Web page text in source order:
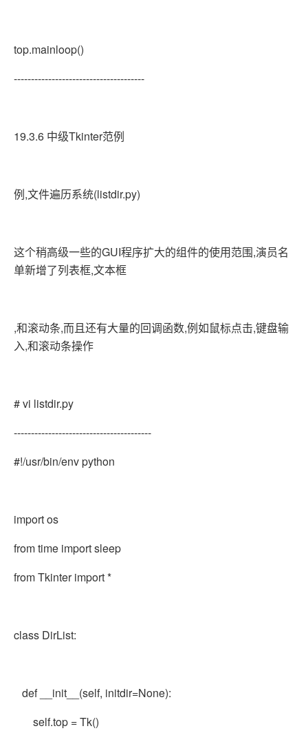
top.mainloop()
--------------------------------------
19.3.6 中级Tkinter范例
例,文件遍历系统(listdir.py)
这个稍高级一些的GUI程序扩大的组件的使用范围,演员名
单新增了列表框,文本框
,和滚动条,而且还有大量的回调函数,例如鼠标点击,键盘输
入,和滚动条操作
# vi listdir.py
----------------------------------------
#!/usr/bin/env python
import os
from time import sleep
from Tkinter import *
class DirList:
def __init__(self, initdir=None):
self.top = Tk()